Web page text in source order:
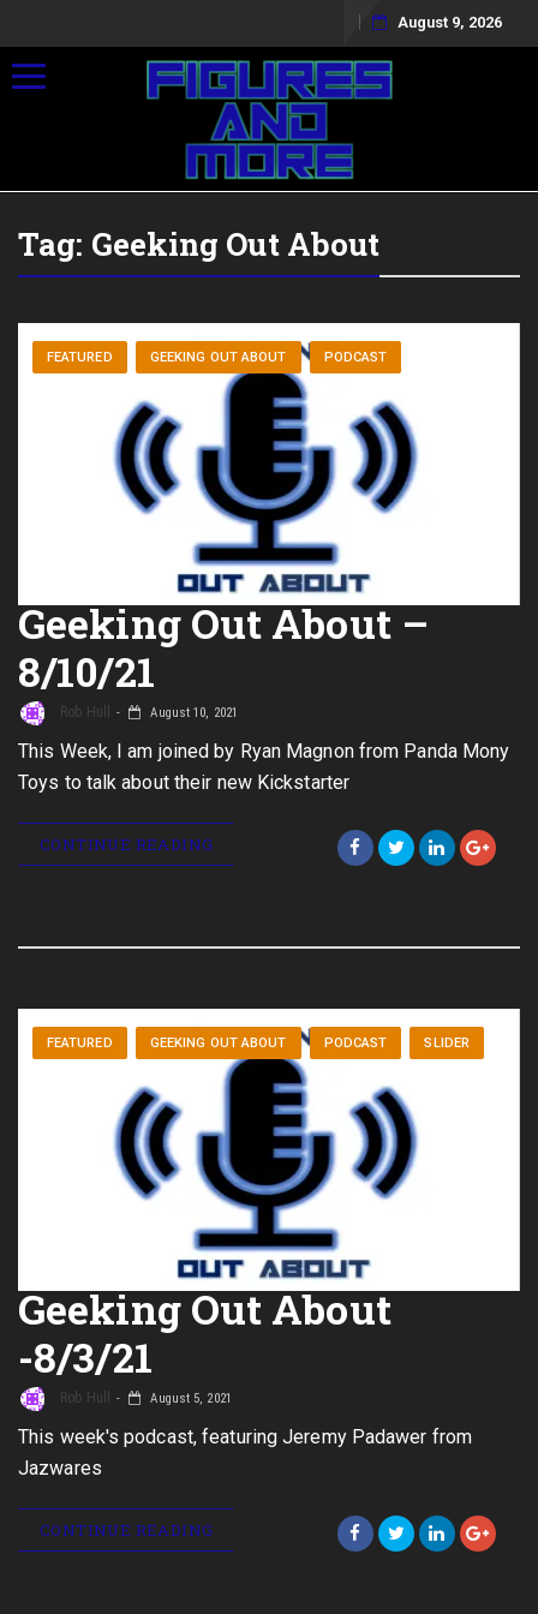
August 9, 2026
Toggle navigation
Tag: Geeking Out About
FEATURED GEEKING OUT ABOUT PODCAST
Geeking Out About –
8/10/21
Rob Hull August 10, 2021
This Week, I am joined by Ryan Magnon from Panda Mony
Toys to talk about their new Kickstarter
CONTINUE READING
FEATURED GEEKING OUT ABOUT PODCAST SLIDER
Geeking Out About
-8/3/21
Rob Hull August 5, 2021
This week's podcast, featuring Jeremy Padawer from
Jazwares
CONTINUE READING